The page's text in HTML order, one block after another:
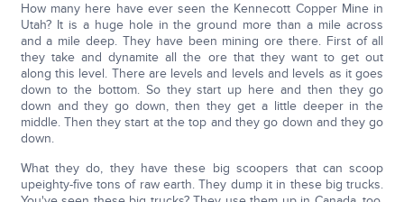
How many here have ever seen the Kennecott Copper Mine in
Utah? It is a huge hole in the ground more than a mile across
and a mile deep. They have been mining ore there. First of all
they take and dynamite all the ore that they want to get out
along this level. There are levels and levels and levels as it goes
down to the bottom. So they start up here and then they go
down and they go down, then they get a little deeper in the
middle. Then they start at the top and they go down and they go
down.
What they do, they have these big scoopers that can scoop
upeighty-five tons of raw earth. They dump it in these big trucks.